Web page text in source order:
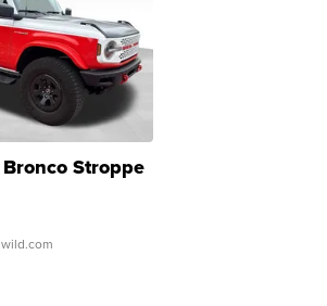
Stroppe